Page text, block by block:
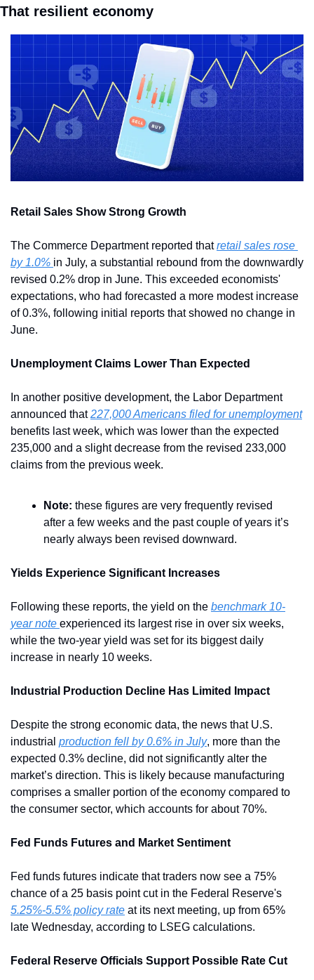
That resilient economy
Retail Sales Show Strong Growth
The Commerce Department reported that retail sales rose
by 1.0% in July, a substantial rebound from the downwardly
revised 0.2% drop in June. This exceeded economists'
expectations, who had forecasted a more modest increase
of 0.3%, following initial reports that showed no change in
June.
Unemployment Claims Lower Than Expected
In another positive development, the Labor Department
announced that 227,000 Americans filed for unemployment
benefits last week, which was lower than the expected
235,000 and a slight decrease from the revised 233,000
claims from the previous week.
Note: these figures are very frequently revised
after a few weeks and the past couple of years it’s
nearly always been revised downward.
Yields Experience Significant Increases
Following these reports, the yield on the benchmark 10-
year note experienced its largest rise in over six weeks,
while the two-year yield was set for its biggest daily
increase in nearly 10 weeks.
Industrial Production Decline Has Limited Impact
Despite the strong economic data, the news that U.S.
industrial production fell by 0.6% in July, more than the
expected 0.3% decline, did not significantly alter the
market’s direction. This is likely because manufacturing
comprises a smaller portion of the economy compared to
the consumer sector, which accounts for about 70%.
Fed Funds Futures and Market Sentiment
Fed funds futures indicate that traders now see a 75%
5.25%-5.5% policy rate at its next meeting, up from 65%
late Wednesday, according to LSEG calculations.
Federal Reserve Officials Support Possible Rate Cut